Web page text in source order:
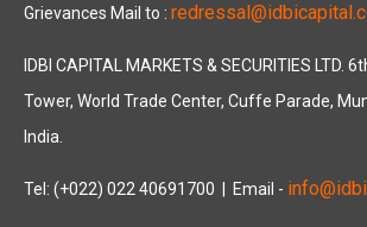
Grievances Mail to :
IDBI CAPITAL MARKETS & SECURITIES LTD.
Tower, World Trade Center, Cuffe Parade,
India.
Tel: (+022) 022 40691700 | Email -